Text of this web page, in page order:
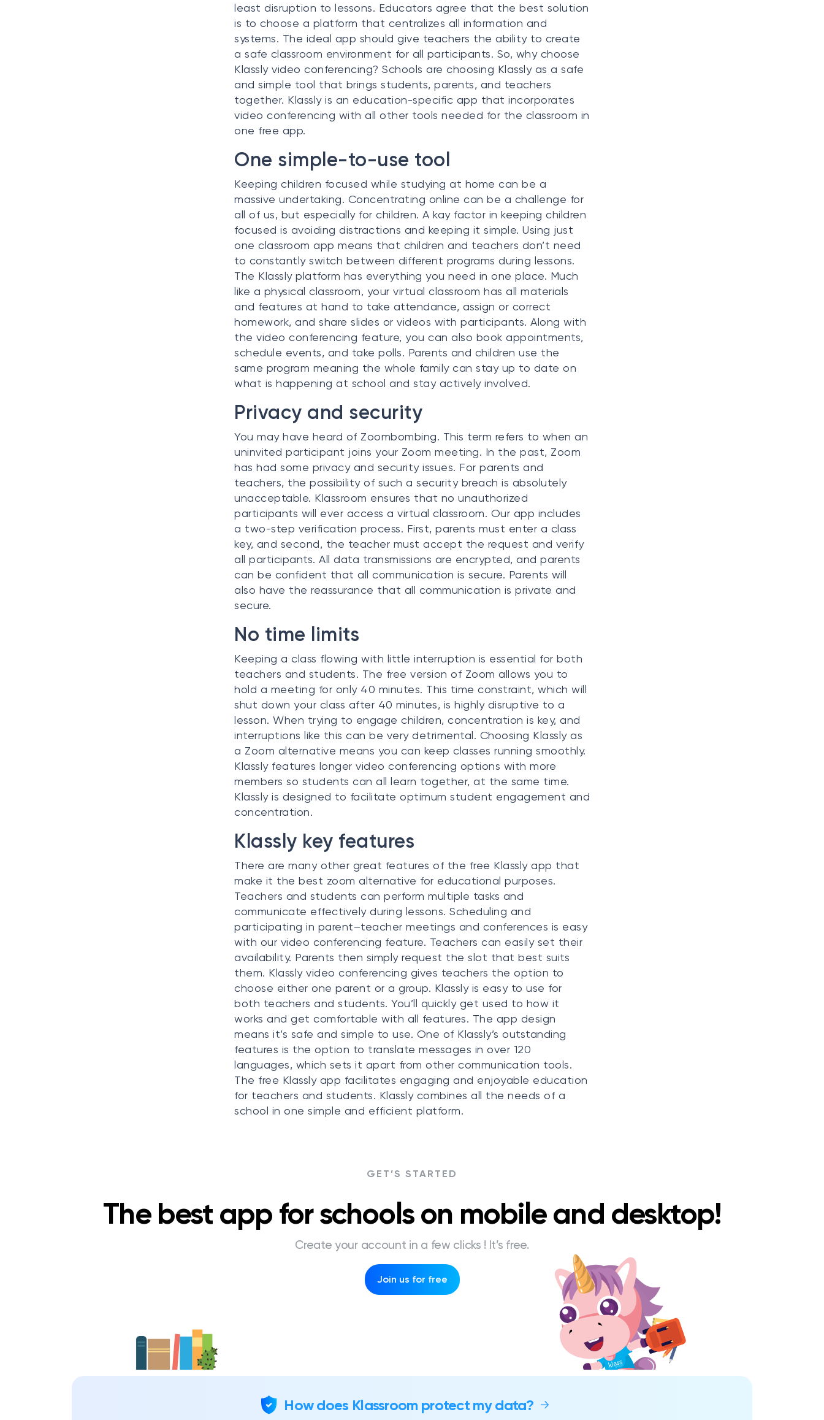
least disruption to lessons. Educators agree that the best solution
is to choose a platform that centralizes all information and
systems. The ideal app should give teachers the ability to create
a safe classroom environment for all participants. So, why choose
Klassly video conferencing? Schools are choosing Klassly as a safe
and simple tool that brings students, parents, and teachers
together. Klassly is an education-specific app that incorporates
video conferencing with all other tools needed for the classroom in
one free app.
One simple-to-use tool
Keeping children focused while studying at home can be a
massive undertaking. Concentrating online can be a challenge for
all of us, but especially for children. A kay factor in keeping children
focused is avoiding distractions and keeping it simple. Using just
one classroom app means that children and teachers don’t need
to constantly switch between different programs during lessons.
The Klassly platform has everything you need in one place. Much
like a physical classroom, your virtual classroom has all materials
and features at hand to take attendance, assign or correct
homework, and share slides or videos with participants. Along with
the video conferencing feature, you can also book appointments,
schedule events, and take polls. Parents and children use the
same program meaning the whole family can stay up to date on
what is happening at school and stay actively involved.
Privacy and security
You may have heard of Zoombombing. This term refers to when an
uninvited participant joins your Zoom meeting. In the past, Zoom
has had some privacy and security issues. For parents and
teachers, the possibility of such a security breach is absolutely
unacceptable. Klassroom ensures that no unauthorized
participants will ever access a virtual classroom. Our app includes
a two-step verification process. First, parents must enter a class
key, and second, the teacher must accept the request and verify
all participants. All data transmissions are encrypted, and parents
can be confident that all communication is secure. Parents will
also have the reassurance that all communication is private and
secure.
No time limits
Keeping a class flowing with little interruption is essential for both
teachers and students. The free version of Zoom allows you to
hold a meeting for only 40 minutes. This time constraint, which will
shut down your class after 40 minutes, is highly disruptive to a
lesson. When trying to engage children, concentration is key, and
interruptions like this can be very detrimental. Choosing Klassly as
a Zoom alternative means you can keep classes running smoothly.
Klassly features longer video conferencing options with more
members so students can all learn together, at the same time.
Klassly is designed to facilitate optimum student engagement and
concentration.
Klassly key features
There are many other great features of the free Klassly app that
make it the best zoom alternative for educational purposes.
Teachers and students can perform multiple tasks and
communicate effectively during lessons. Scheduling and
participating in parent–teacher meetings and conferences is easy
with our video conferencing feature. Teachers can easily set their
availability. Parents then simply request the slot that best suits
them. Klassly video conferencing gives teachers the option to
choose either one parent or a group. Klassly is easy to use for
both teachers and students. You’ll quickly get used to how it
works and get comfortable with all features. The app design
means it’s safe and simple to use. One of Klassly’s outstanding
features is the option to translate messages in over 120
languages, which sets it apart from other communication tools.
The free Klassly app facilitates engaging and enjoyable education
for teachers and students. Klassly combines all the needs of a
school in one simple and efficient platform.
GET’S STARTED
The best app for schools on mobile and desktop!
Create your account in a few clicks ! It’s free.
Join us for free
How does Klassroom protect my data?